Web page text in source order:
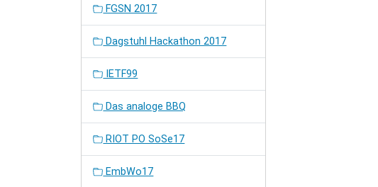
FGSN 2017
Dagstuhl Hackathon 2017
IETF99
Das analoge BBQ
RIOT PO SoSe17
EmbWo17